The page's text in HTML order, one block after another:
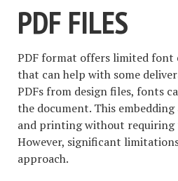
PDF FILES
PDF format offers limited font
that can help with some
PDFs from design files, fonts
the document. This
and printing without
However, significant
approach.